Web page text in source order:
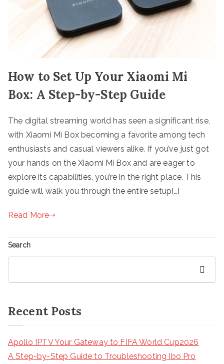
How to Set Up Your Xiaomi Mi
Box: A Step-by-Step Guide
The digital streaming world has seen a significant rise,
with Xiaomi Mi Box becoming a favorite among tech
enthusiasts and casual viewers alike. If you’ve just got
your hands on the Xiaomi Mi Box and are eager to
explore its capabilities, you’re in the right place. This
guide will walk you through the entire setup[…]
Read More
Search
Recent Posts
Apollo IPTV Your Gateway to FIFA World Cup2026
A Step-by-Step Guide to Troubleshooting Ibo Pro